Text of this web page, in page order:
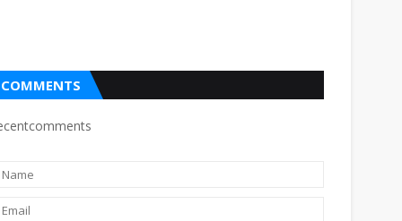
COMMENTS